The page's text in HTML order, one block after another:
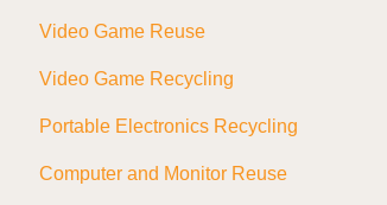
Video Game Reuse
Video Game Recycling
Portable Electronics Recycling
Computer and Monitor Reuse